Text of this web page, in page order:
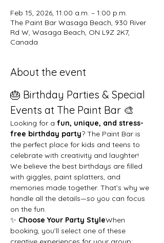
Feb 15, 2026, 11:00 a.m. – 1:00 p.m.
The Paint Bar Wasaga Beach, 930 River
Rd W, Wasaga Beach, ON L9Z 2K7,
Canada
About the event
🎂 Birthday Parties & Special
Events at The Paint Bar 🎨
Looking for a fun, unique, and stress-
free birthday party? The Paint Bar is
the perfect place for kids and teens to
celebrate with creativity and laughter!
We believe the best birthdays are filled
with giggles, paint splatters, and
memories made together. That’s why we
handle all the details—so you can focus
on the fun.
✨ Choose Your Party StyleWhen
booking, you’ll select one of these